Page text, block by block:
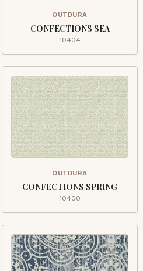
OUTDURA
CONFECTIONS SEA
10404
OUTDURA
CONFECTIONS SPRING
10400